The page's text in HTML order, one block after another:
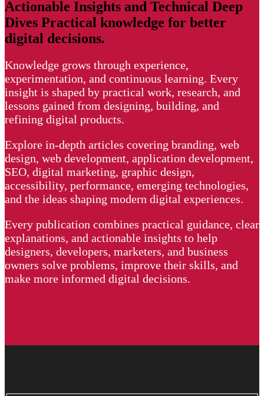
Actionable Insights and Technical Deep
Dives Practical knowledge for better
digital decisions.
Knowledge grows through experience,
experimentation, and continuous learning. Every
insight is shaped by practical work, research, and
lessons gained from designing, building, and
refining digital products.
Explore in-depth articles covering branding, web
design, web development, application development,
SEO, digital marketing, graphic design,
accessibility, performance, emerging technologies,
and the ideas shaping modern digital experiences.
Every publication combines practical guidance, clear
explanations, and actionable insights to help
designers, developers, marketers, and business
owners solve problems, improve their skills, and
make more informed digital decisions.